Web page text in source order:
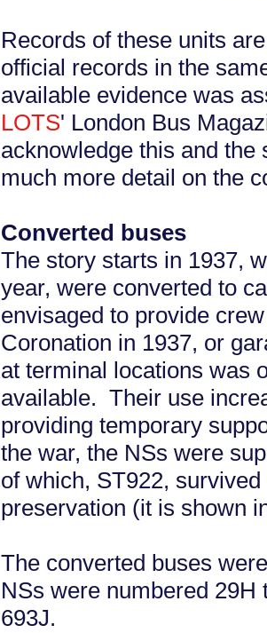
Records of these units
official records in the
available evidence was
LOTS' London Bus
acknowledge this and
much more detail on the
Converted buses
The story starts in 1937,
year, were converted to
envisaged to provide
Coronation in 1937, or
at terminal locations was
available. Their use
providing temporary
the war, the NSs were
of which, ST922,
preservation (it is shown
The converted buses
NSs were numbered
693J.